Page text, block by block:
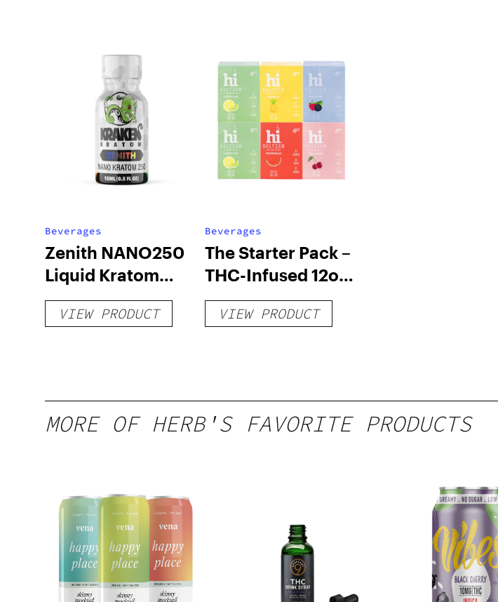
Beverages
Zenith NANO250
Liquid Kratom
Shot
VIEW PRODUCT
Beverages
The Starter Pack –
THC-Infused 12oz
hi Seltzer
VIEW PRODUCT
MORE OF HERB'S FAVORITE PRODUCTS